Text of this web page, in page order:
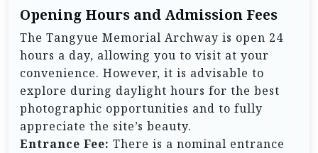
Opening Hours and Admission Fees
The Tangyue Memorial Archway is open 24
hours a day, allowing you to visit at your
convenience. However, it is advisable to
explore during daylight hours for the best
photographic opportunities and to fully
appreciate the site’s beauty.
Entrance Fee: There is a nominal entrance